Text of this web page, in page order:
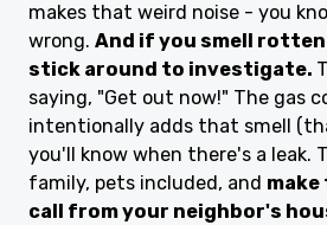
makes that weird noise - you
wrong. And if you smell
stick around to investigate.
saying, "Get out now!" The gas
intentionally adds that smell
you'll know when there's a leak.
family, pets included, and
call from your neighbor's